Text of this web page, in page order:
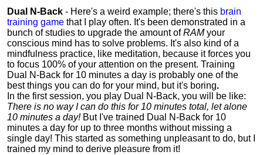
Dual N-Back - Here's a weird example; there's this brain
training game that I play often. It's been demonstrated in a
bunch of studies to upgrade the amount ofRAMyour
conscious mind has to solve problems. It's also kind of a
mindfulness practice, like meditation, because it forces you
to focus 100% of your attention on the present. Training
Dual N-Back for 10 minutes a day is probably one of the
best things you can do for your mind, but it's boring.
In the first session, you play Dual N-Back, you will be like:
There is no way I can do this for 10 minutes total, let alone
10 minutes a day! But I've trained Dual N-Back for 10
minutes a day for up to three months without missing a
single day! This started as something unpleasant to do, but I
trained my mind to derive pleasure from it!